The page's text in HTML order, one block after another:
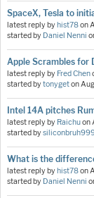
SpaceX, Tesla to
latest reply byhist78on
started by Daniel Nenni
Apple Scrambles for
latest reply by Fred Chen
started bytonygeton
Intel 14A pitches
latest reply by Raichuon
started by
What is the
latest reply byhist78on
started by Daniel Nenni